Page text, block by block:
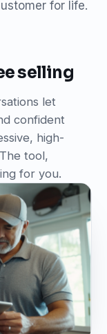
for life.
selling
let
confident
high-
tool,
for you.